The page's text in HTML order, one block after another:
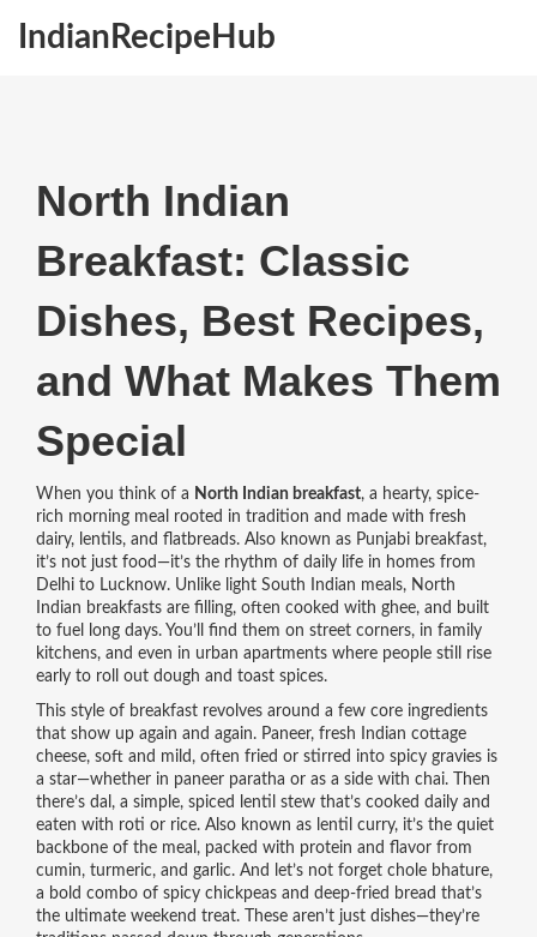
IndianRecipeHub
North Indian
Breakfast: Classic
Dishes, Best Recipes,
and What Makes Them
Special
When you think of a North Indian breakfast, a hearty, spice-
rich morning meal rooted in tradition and made with fresh
dairy, lentils, and flatbreads. Also known as Punjabi breakfast,
it’s not just food—it’s the rhythm of daily life in homes from
Delhi to Lucknow.Unlike light South Indian meals, North
Indian breakfasts are filling, often cooked with ghee, and built
to fuel long days. You’ll find them on street corners, in family
kitchens, and even in urban apartments where people still rise
early to roll out dough and toast spices.
This style of breakfast revolves around a few core ingredients
that show up again and again. Paneer, fresh Indian cottage
cheese, soft and mild, often fried or stirred into spicy graviesis
a star—whether in paneer paratha or as a side with chai. Then
there’s dal , a simple, spiced lentil stew that’s cooked daily and
eaten with roti or rice. Also known as lentil curry, it’s the quiet
backbone of the meal, packed with protein and flavor from
cumin, turmeric, and garlic. And let’s not forget chole bhature,
a bold combo of spicy chickpeas and deep-fried bread that’s
the ultimate weekend treat. These aren’t just dishes—they’re